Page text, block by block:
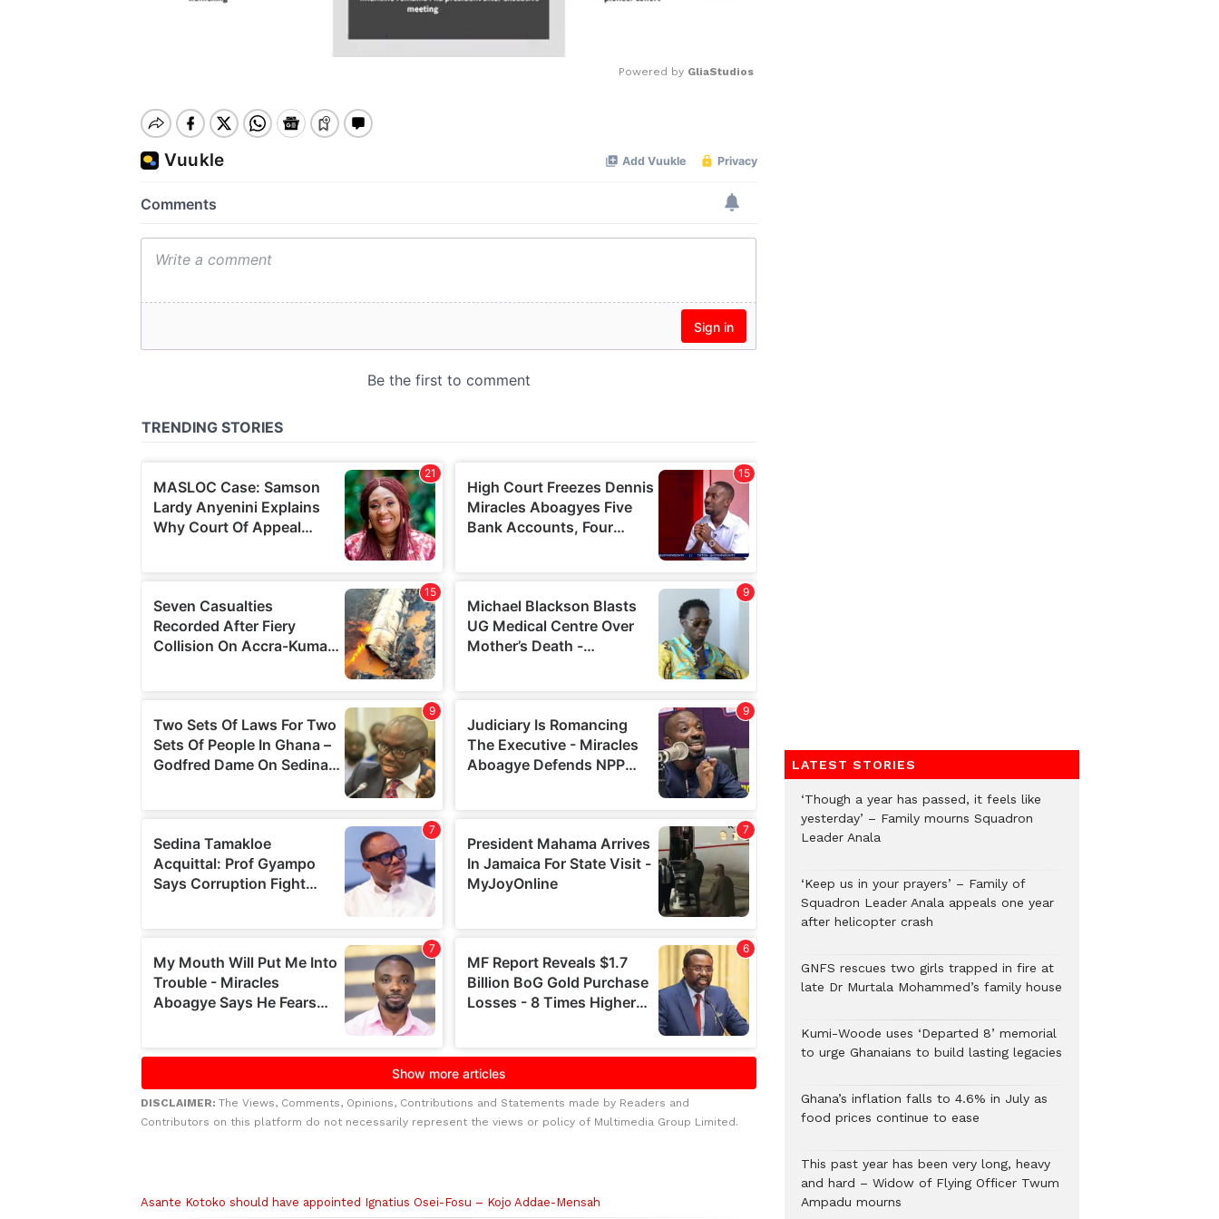
Powered by GliaStudios
DISCLAIMER: The Views, Comments, Opinions, Contributions and Statements made by Readers and
Contributors on this platform do not necessarily represent the views or policy of Multimedia Group Limited.
Asante Kotoko should have appointed Ignatius Osei-Fosu – Kojo Addae-Mensah
LATEST STORIES
‘Though a year has passed, it feels like
yesterday’ – Family mourns Squadron
Leader Anala
‘Keep us in your prayers’ – Family of
Squadron Leader Anala appeals one year
after helicopter crash
GNFS rescues two girls trapped in fire at
late Dr Murtala Mohammed’s family house
Kumi-Woode uses ‘Departed 8’ memorial
to urge Ghanaians to build lasting legacies
Ghana’s inflation falls to 4.6% in July as
food prices continue to ease
This past year has been very long, heavy
and hard – Widow of Flying Officer Twum
Ampadu mourns